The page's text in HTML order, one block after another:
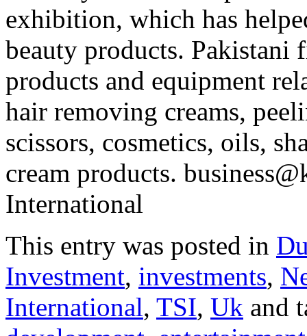
exhibition, which has
beauty products. Pakistani
products and equipment
hair removing creams,
scissors, cosmetics, oils,
cream products.
International
This entry was posted in
Investment, investments,
International, TSI, Uk and